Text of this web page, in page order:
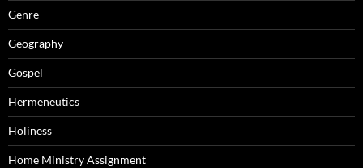
Genre
Geography
Gospel
Hermeneutics
Holiness
Home Ministry Assignment